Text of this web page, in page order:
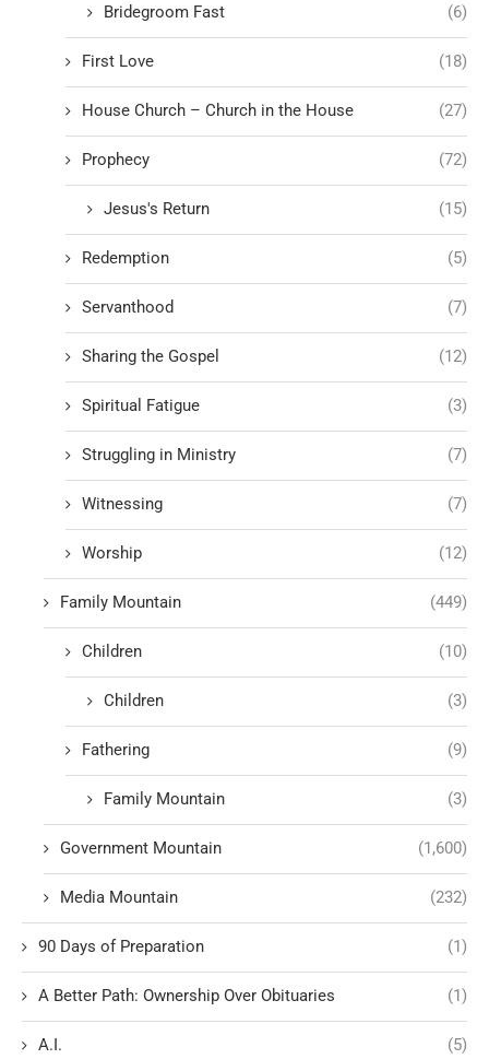
Bridegroom Fast (6)
First Love (18)
House Church – Church in the House (27)
Prophecy (72)
Jesus's Return (15)
Redemption (5)
Servanthood (7)
Sharing the Gospel (12)
Spiritual Fatigue (3)
Struggling in Ministry (7)
Witnessing (7)
Worship (12)
Family Mountain (449)
Children (10)
Children (3)
Fathering (9)
Family Mountain (3)
Government Mountain (1,600)
Media Mountain (232)
90 Days of Preparation (1)
A Better Path: Ownership Over Obituaries (1)
A.I. (5)